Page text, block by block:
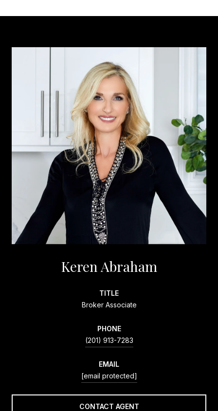
Keren Abraham
TITLE
Broker Associate
PHONE
(201) 913-7283
EMAIL
[email protected]
CONTACT AGENT